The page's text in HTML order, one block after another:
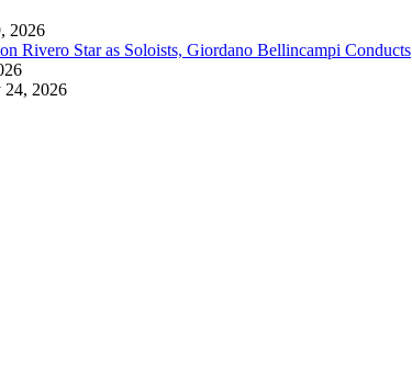
2026
Rivero Star as Soloists, Giordano Bellincampi Conducts
24, 2026